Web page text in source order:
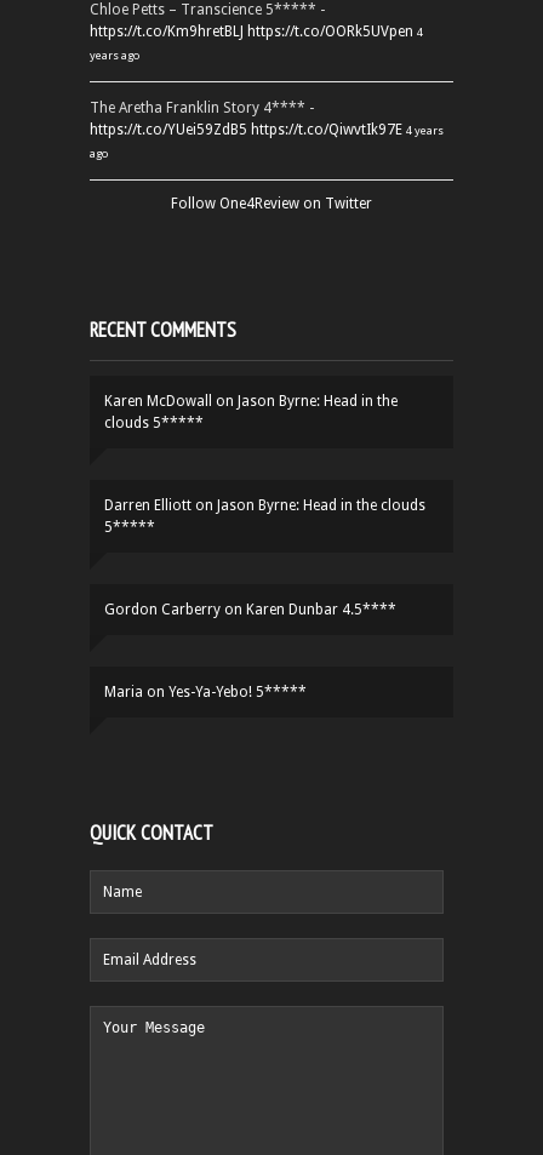
Chloe Petts – Transcience 5***** -
https://t.co/Km9hretBLJ https://t.co/OORk5UVpen 4
years ago
The Aretha Franklin Story 4**** -
https://t.co/YUei59ZdB5 https://t.co/QiwvtIk97E 4 years
ago
Follow One4Review on Twitter
RECENT COMMENTS
Karen McDowall on Jason Byrne: Head in the
clouds 5*****
Darren Elliott on Jason Byrne: Head in the clouds
5*****
Gordon Carberry on Karen Dunbar 4.5****
Maria on Yes-Ya-Yebo! 5*****
QUICK CONTACT